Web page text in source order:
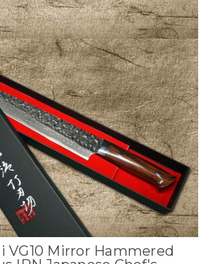
VG10 Mirror Hammered